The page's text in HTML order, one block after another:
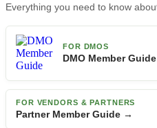
Everything you need to know
FOR DMOS
DMO Member
FOR VENDORS & PARTNERS
Partner Member Guide →